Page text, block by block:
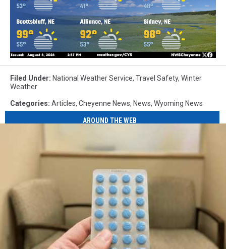
Filed Under: National Weather Service, Travel Safety, Winter
Weather
Categories: Articles, Cheyenne News, News, Wyoming News
AROUND THE WEB